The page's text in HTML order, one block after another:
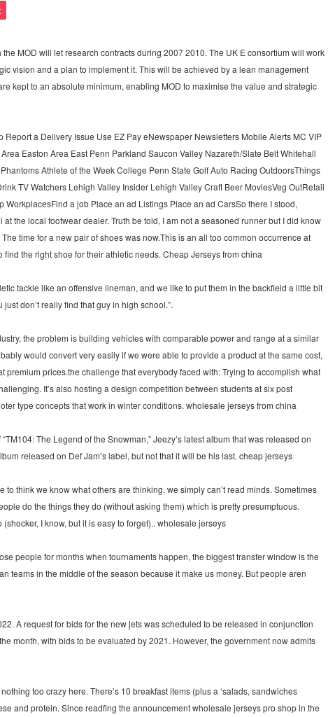
MOD will let research contracts during 2007 2010. The UK E consortium will work
vision and a plan to implement it. This will be achieved by a lean management
kept to an absolute minimum, enabling MOD to maximise the value and strategic
a Delivery Issue Use EZ Pay eNewspaper Newsletters Mobile Alerts MC VIP
Easton Area East Penn Parkland Saucon Valley Nazareth/Slate Belt Whitehall
Athlete of the Week College Penn State Golf Auto Racing OutdoorsThings
TV Watchers Lehigh Valley Insider Lehigh Valley Craft Beer MoviesVeg OutRetail
a job Place an ad Listings Place an ad CarsSo there I stood,
the local footwear dealer. Truth be told, I am not a seasoned runner but I did know
time for a new pair of shoes was now.This is an all too common occurrence at
the right shoe for their athletic needs. Cheap Jerseys from china
tackle like an offensive lineman, and we like to put them in the backfield a little bit
don’t really find that guy in high school.”.
the problem is building vehicles with comparable power and range at a similar
would convert very easily if we were able to provide a product at the same cost,
premium prices.the challenge that everybody faced with: Trying to accomplish what
It’s also hosting a design competition between students at six post
type concepts that work in winter conditions. wholesale jerseys from china
The Legend of the Snowman,” Jeezy’s latest album that was released on
released on Def Jam’s label, but not that it will be his last. cheap jerseys
think we know what others are thinking, we simply can’t read minds. Sometimes
do the things they do (without asking them) which is pretty presumptuous.
I know, but it is easy to forget).. wholesale jerseys
people for months when tournaments happen, the biggest transfer window is the
teams in the middle of the season because it make us money. But people aren
A request for bids for the new jets was scheduled to be released in conjunction
month, with bids to be evaluated by 2021. However, the government now admits
too crazy here. There’s 10 breakfast items (plus a ‘salads, sandwiches
and protein. Since readfing the announcement wholesale jerseys pro shop in the